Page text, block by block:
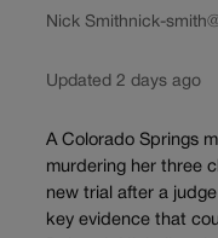
Nick Smithnick-
Updated 2 days ago
A Colorado Springs
murdering her three
new trial after a
key evidence that